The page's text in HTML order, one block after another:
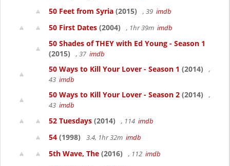
50 Feet from Syria (2015) , 39 imdb
50 First Dates (2004) , 1hr 39m imdb
50 Shades of THEY with Ed Young - Season 1
(2015)
, 37 imdb
50 Ways to Kill Your Lover - Season 1 (2014)
,
43 imdb
50 Ways to Kill Your Lover - Season 2 (2014)
,
43 imdb
52 Tuesdays (2014) , 114 imdb
54 (1998) 3.4, 1hr 32m imdb
5th Wave, The (2016) , 112 imdb